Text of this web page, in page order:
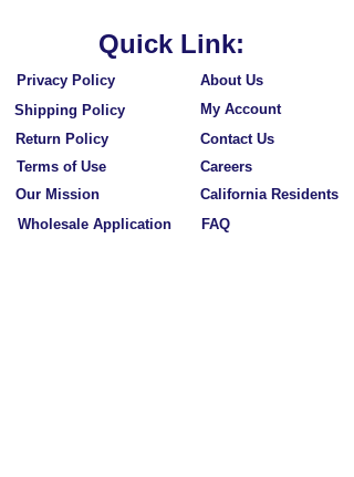
Quick Link:
Terms of Use
Privacy Policy
Shipping Policy
Return Policy
California Residents
Wholesale Application
Our Mission
About Us
Contact Us
My Account
FAQ
Careers